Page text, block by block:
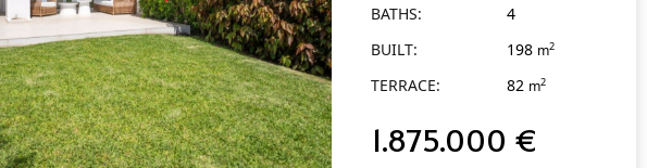
BATHS:
4
BUILT:
198 m2
TERRACE: 82 m2
1.875.000 €